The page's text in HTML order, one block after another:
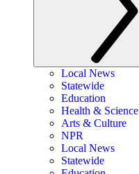
Local News
Statewide
Education
Health & Science
Arts & Culture
NPR
Local News
Statewide